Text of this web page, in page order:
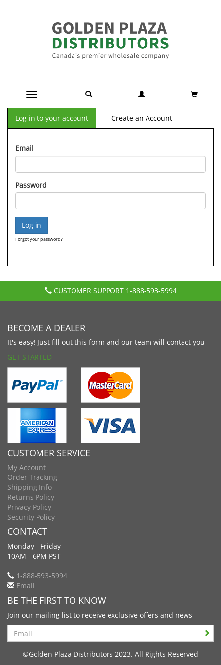
Toggle navigation
Log in to your account Create an Account
Email
Password
Forgot your password?
CUSTOMER SUPPORT 1-888-593-5994
BECOME A DEALER
It's easy! Just fill out this form and our team will contact you
GET STARTED
CUSTOMER SERVICE
My Account
Order Tracking
Shipping Info
Returns Policy
Privacy Policy
Security Policy
CONTACT
Monday - Friday
10AM - 6PM PST
1-888-593-5994
Email
BE THE FIRST TO KNOW
Join our mailing list to receive exclusive offers and news
Search
©Golden Plaza Distributors 2023. All Rights Reserved